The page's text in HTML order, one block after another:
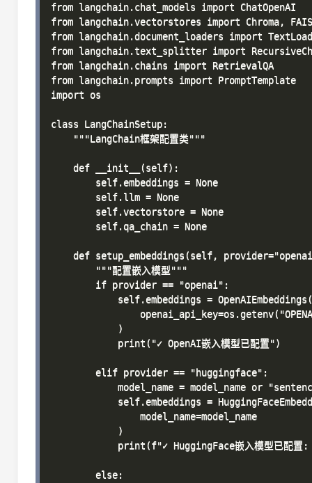
from langchain.chat_models import ChatOpenAI
from langchain.vectorstores import Chroma,
from langchain.document_loaders import
from langchain.text_splitter import
from langchain.chains import RetrievalQA
from langchain.prompts import PromptTemplate
import os
class LangChainSetup:
    """LangChain框架配置类"""
    def __init__(self):
        self.embeddings = None
        self.llm = None
        self.vectorstore = None
        self.qa_chain = None
def setup_embeddings(self,
        """配置嵌入模型"""
        if provider == "openai":
            self.embeddings = OpenAIEmbeddings(
            )
            print("✓ OpenAI嵌入模型已配置")
        elif provider == "huggingface":
model_name = model_name or
self.embeddings =
                model_name=model_name
            )
print(f"✓ HuggingFace嵌入模型已配置
        else: